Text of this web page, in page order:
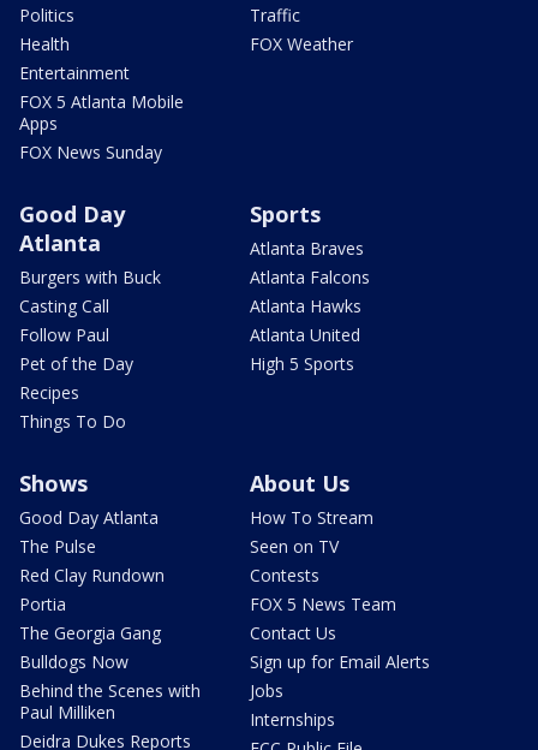
Politics
Health
Entertainment
FOX 5 Atlanta Mobile
Apps
FOX News Sunday
Traffic
FOX Weather
Good Day
Atlanta
Burgers with Buck
Casting Call
Follow Paul
Pet of the Day
Recipes
Things To Do
Sports
Atlanta Braves
Atlanta Falcons
Atlanta Hawks
Atlanta United
High 5 Sports
Shows
Good Day Atlanta
The Pulse
Red Clay Rundown
Portia
The Georgia Gang
Bulldogs Now
Behind the Scenes with
Paul Milliken
Deidra Dukes Reports
About Us
How To Stream
Seen on TV
Contests
FOX 5 News Team
Contact Us
Sign up for Email Alerts
Jobs
Internships